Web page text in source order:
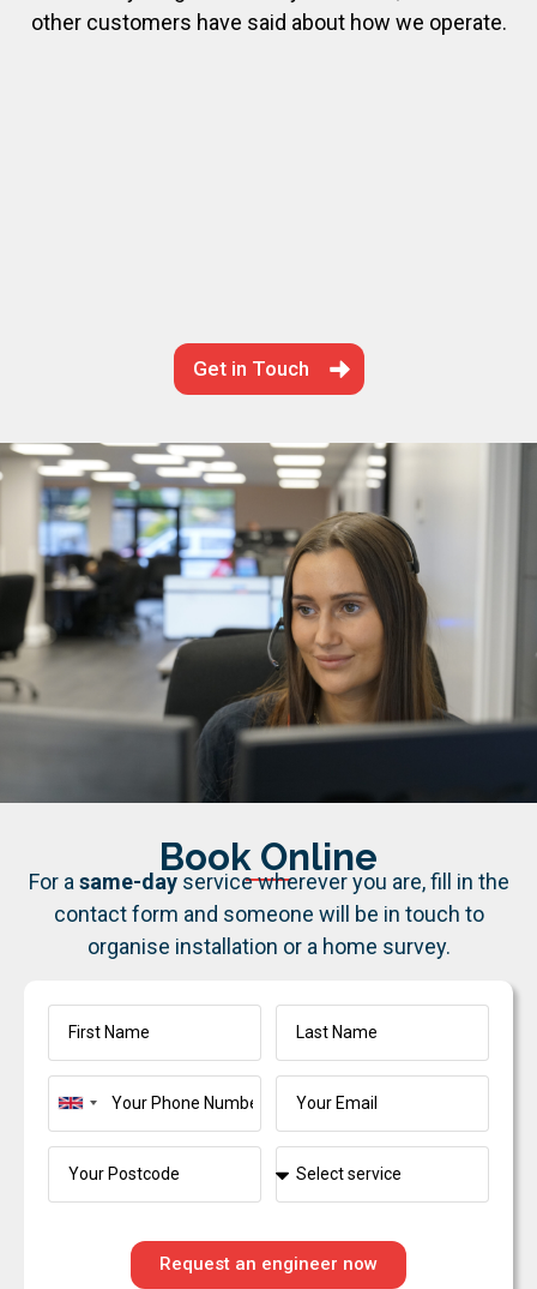
other customers have said about how we operate.
Get in Touch
Book Online
For asame-dayservice wherever you are, fill in the
contact form and someone will be in touch to
organise installation or a home survey.
United
Kingdom
+44
Request an engineer now